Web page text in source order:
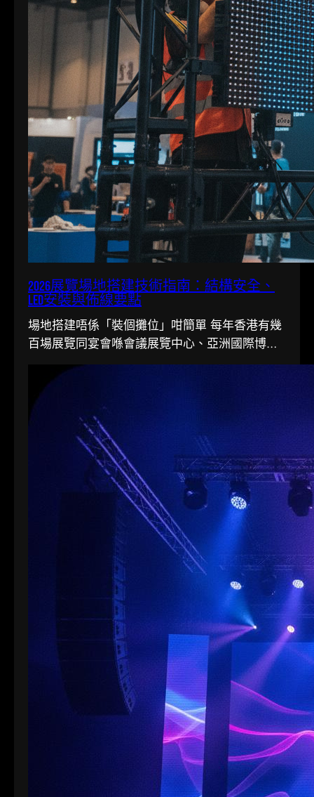
2026展覽場地搭建技術指南：結構安全、
LED安裝與佈線要點
場地搭建唔係「裝個攤位」咁簡單 每年香港有幾
百場展覽同宴會喺會議展覽中心、亞洲國際博覽
館同各大酒店舉行。搭一個...